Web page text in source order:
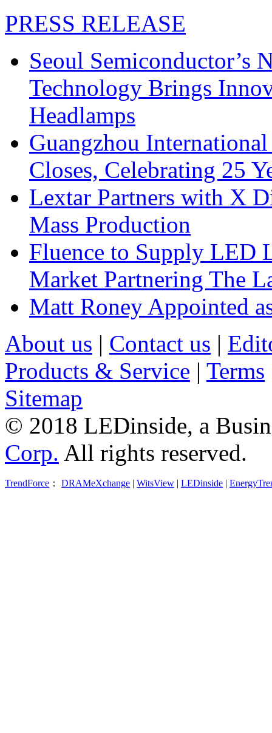
PRESS RELEASE
Seoul Semiconductor’s
Technology Brings
Headlamps
Guangzhou
Closes, Celebrating 25
Lextar Partners with X
Mass Production
Fluence to Supply LED
Market Partnering The
Matt Roney Appointed
About us | Contact us |
Products & Service | Terms
Sitemap
© 2018 LEDinside, a
Corp. All rights reserved.
TrendForce ： DRAMeXchange | WitsView | LEDinside |